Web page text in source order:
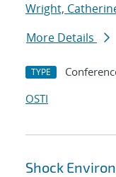
Wright,
More Details
TYPE
OSTI
Shock